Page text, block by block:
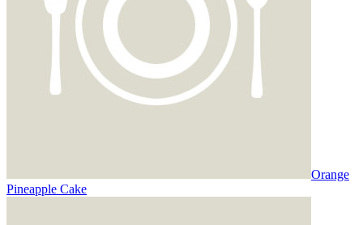
Orange
Pineapple Cake